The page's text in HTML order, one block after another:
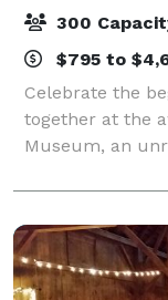
300
$795 to
Celebrate the
together at the
Museum, an
where beauty
weeping